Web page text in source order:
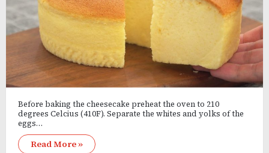
Before baking the cheesecake preheat the oven to 210
degrees Celcius (410F). Separate the whites and yolks of the
eggs…
Read More »